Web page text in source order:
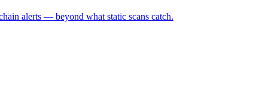
alerts — beyond what static scans catch.